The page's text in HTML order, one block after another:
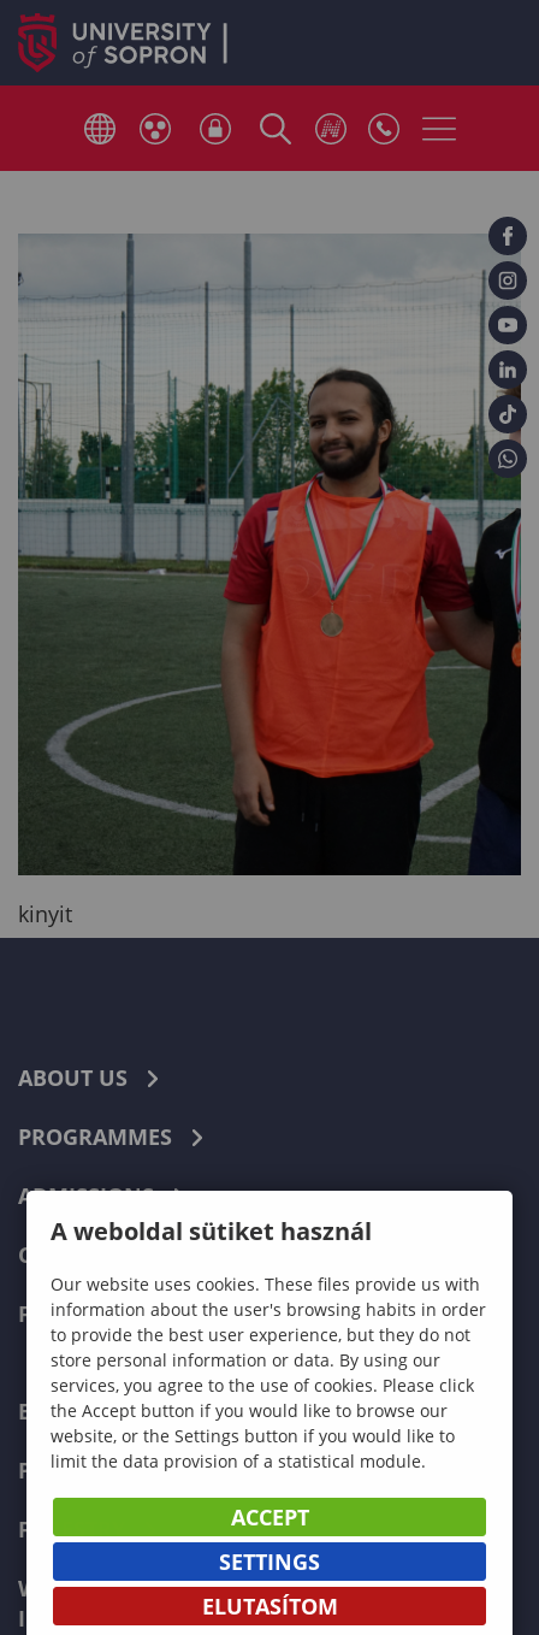
kinyit
ABOUT US
PROGRAMMES
ADMISSIONS
CURRENT STUDENTS
FACULTIES
ECONOMICS
PEDAGOGY
FORESTRY
WOOD ENGINEERING AND CREATIVE
INDUSTRIES
A weboldal sütiket használ
Our website uses cookies. These files provide us with
information about the user's browsing habits in order
to provide the best user experience, but they do not
store personal information or data. By using our
services, you agree to the use of cookies. Please click
the Accept button if you would like to browse our
website, or the Settings button if you would like to
limit the data provision of a statistical module.
ACCEPT
SETTINGS
ELUTASÍTOM